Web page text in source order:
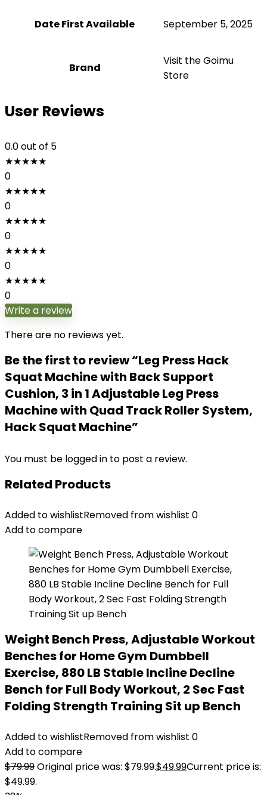
Date First Available September 5, 2025
Brand
Visit the Goimu
Store
User Reviews
0.0out of 5
★★★★★
0
★★★★★
0
★★★★★
0
★★★★★
0
★★★★★
0
Write a review
There are no reviews yet.
Be the first to review “Leg Press Hack
Squat Machine with Back Support
Cushion, 3 in 1 Adjustable Leg Press
Machine with Quad Track Roller System,
Hack Squat Machine”
You must be logged in to post a review.
Related Products
Added to wishlistRemoved from wishlist 0
Add to compare
Weight Bench Press, Adjustable Workout
Benches for Home Gym Dumbbell
Exercise, 880 LB Stable Incline Decline
Bench for Full Body Workout, 2 Sec Fast
Folding Strength Training Sit up Bench
Added to wishlistRemoved from wishlist 0
Add to compare
$79.99Original price was: $79.99.$49.99Current price is:
$49.99.